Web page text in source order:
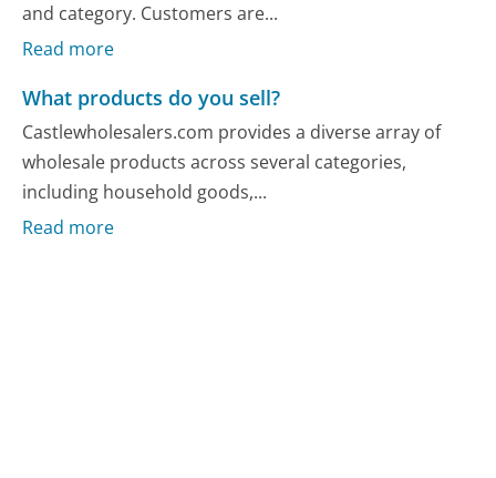
and category. Customers are...
Read more
What products do you sell?
Castlewholesalers.com provides a diverse array of
wholesale products across several categories,
including household goods,...
Read more